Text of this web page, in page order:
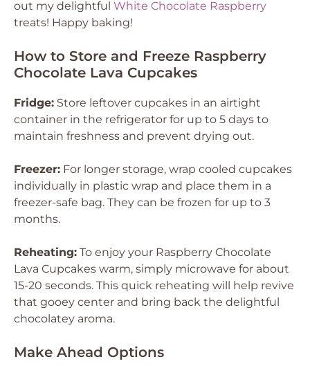
out my delightful White Chocolate Raspberry
treats! Happy baking!
How to Store and Freeze Raspberry
Chocolate Lava Cupcakes
Fridge: Store leftover cupcakes in an airtight
container in the refrigerator for up to 5 days to
maintain freshness and prevent drying out.
Freezer: For longer storage, wrap cooled cupcakes
individually in plastic wrap and place them in a
freezer-safe bag. They can be frozen for up to 3
months.
Reheating: To enjoy your Raspberry Chocolate
Lava Cupcakes warm, simply microwave for about
15-20 seconds. This quick reheating will help revive
that gooey center and bring back the delightful
chocolatey aroma.
Make Ahead Options